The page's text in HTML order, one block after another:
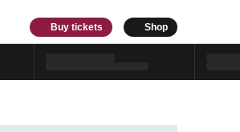
Buy tickets Shop